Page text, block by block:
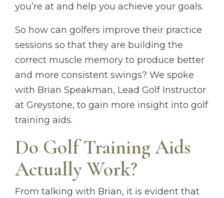
you’re at and help you achieve your goals.
So how can golfers improve their practice
sessions so that they are building the
correct muscle memory to produce better
and more consistent swings? We spoke
with Brian Speakman, Lead Golf Instructor
at Greystone, to gain more insight into golf
training aids.
Do Golf Training Aids
Actually Work?
From talking with Brian, it is evident that